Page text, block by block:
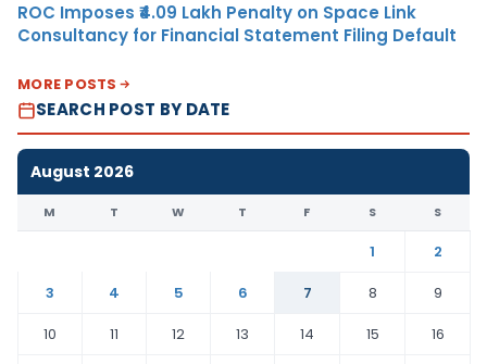
ROC Imposes ₹4.09 Lakh Penalty on Space Link
Consultancy for Financial Statement Filing Default
MORE POSTS
SEARCH POST BY DATE
August 2026
M T W T F S S
1
2
3
4 5 6 7 8
9
10
11 12 13 14 15
16